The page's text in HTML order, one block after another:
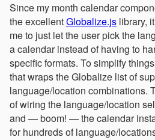
Since my month calendar
the excellentGlobalize.js library,
me to just let the user pick the
a calendar instead of having to
specific formats. To simplify
that wraps the Globalize list of
language/location combinations.
of wiring the language/location
and — boom! — the calendar
for hundreds of language/